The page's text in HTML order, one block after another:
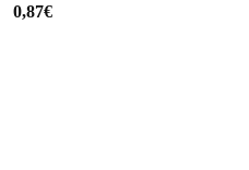
0,87€